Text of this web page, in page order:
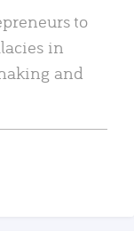
to
in
and